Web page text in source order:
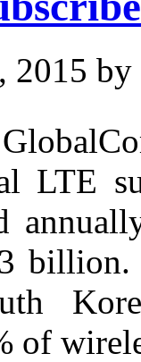
2015 by
LTE
billion.
of